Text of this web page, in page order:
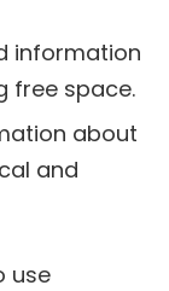
information
free space.
about
and
use